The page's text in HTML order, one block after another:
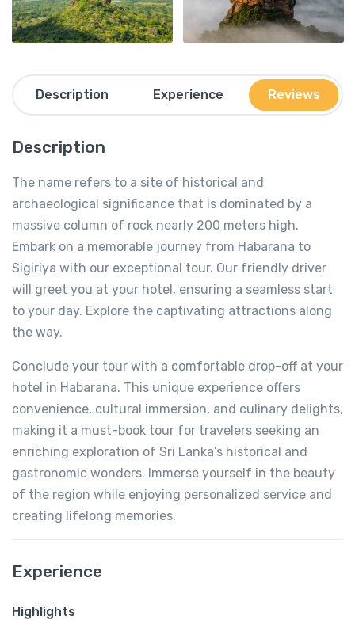
Description Experience Reviews
Description
The name refers to a site of historical and
archaeological significance that is dominated by a
massive column of rock nearly 200 meters high.
Embark on a memorable journey from Habarana to
Sigiriya with our exceptional tour. Our friendly driver
will greet you at your hotel, ensuring a seamless start
to your day. Explore the captivating attractions along
the way.
Conclude your tour with a comfortable drop-off at your
hotel in Habarana. This unique experience offers
convenience, cultural immersion, and culinary delights,
making it a must-book tour for travelers seeking an
enriching exploration of Sri Lanka’s historical and
gastronomic wonders. Immerse yourself in the beauty
of the region while enjoying personalized service and
creating lifelong memories.
Experience
Highlights